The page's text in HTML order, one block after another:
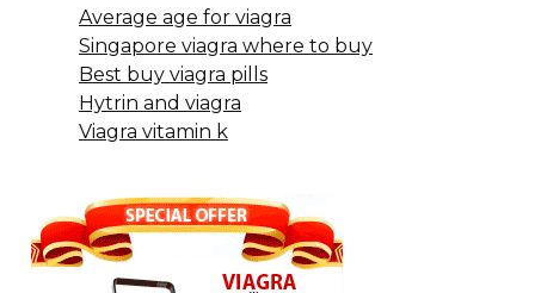
Average age for viagra
Singapore viagra where to buy
Best buy viagra pills
Hytrin and viagra
Viagra vitamin k